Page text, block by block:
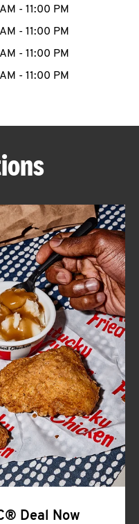
TO EXPAND OR COLLAPSE
- 11:00 PM
- 11:00 PM
- 11:00 PM
- 11:00 PM
Deal Now